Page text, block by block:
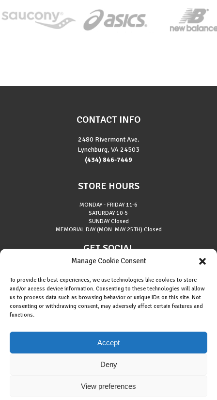
Manage Cookie Consent
To provide the best experiences, we use technologies like cookies to store
and/or access device information. Consenting to these technologies will allow
us to process data such as browsing behavior or unique IDs on this site. Not
consenting or withdrawing consent, may adversely affect certain features and
functions.
Accept
Deny
View preferences
CONTACT INFO
2480 Rivermont Ave.
Lynchburg, VA 24503
(434) 846-7449
STORE HOURS
MONDAY - FRIDAY11-6
SATURDAY10-5
SUNDAYClosed
MEMORIAL DAY (MON. MAY 25TH) Closed
GET SOCIAL
Cookie Policy (EU)